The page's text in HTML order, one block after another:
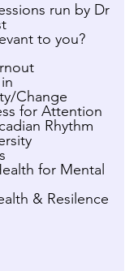
run by Dr
to you?
Change
for Attention
Rhythm
for Mental
& Resilence